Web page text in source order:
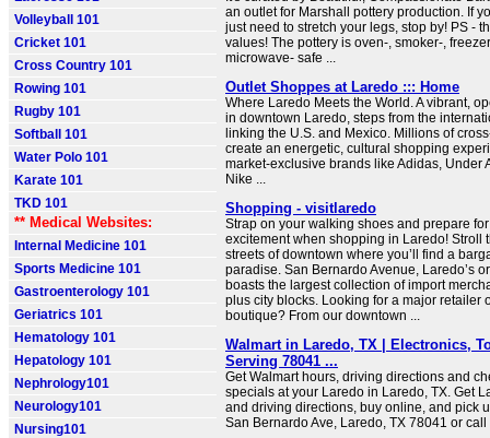
Volleyball 101
Cricket 101
Cross Country 101
Rowing 101
Rugby 101
Softball 101
Water Polo 101
Karate 101
TKD 101
** Medical Websites:
Internal Medicine 101
Sports Medicine 101
Gastroenterology 101
Geriatrics 101
Hematology 101
Hepatology 101
Nephrology101
Neurology101
Nursing101
an outlet for Marshall pottery production. If
just need to stretch your legs, stop by! PS -
values! The pottery is oven-, smoker-,
microwave- safe ...
Outlet Shoppes at Laredo ::: Home
Where Laredo Meets the World. A vibrant,
in downtown Laredo, steps from the
linking the U.S. and Mexico. Millions of
create an energetic, cultural shopping
market‑exclusive brands like Adidas, Under
Nike ...
Shopping - visitlaredo
Strap on your walking shoes and prepare
excitement when shopping in Laredo! Stroll
streets of downtown where you’ll find a
paradise. San Bernardo Avenue, Laredo’s
boasts the largest collection of import
plus city blocks. Looking for a major retailer
boutique? From our downtown ...
Walmart in Laredo, TX | Electronics,
Serving 78041 ...
Get Walmart hours, driving directions and
specials at your Laredo in Laredo, TX. Get
and driving directions, buy online, and pick
San Bernardo Ave, Laredo, TX 78041 or